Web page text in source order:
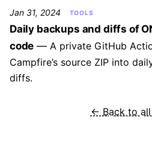
Jan 31, 2024 TOOLS
Daily backups and diffs of
code
A private GitHub
Campfire’s source ZIP into
diffs.
← Back to